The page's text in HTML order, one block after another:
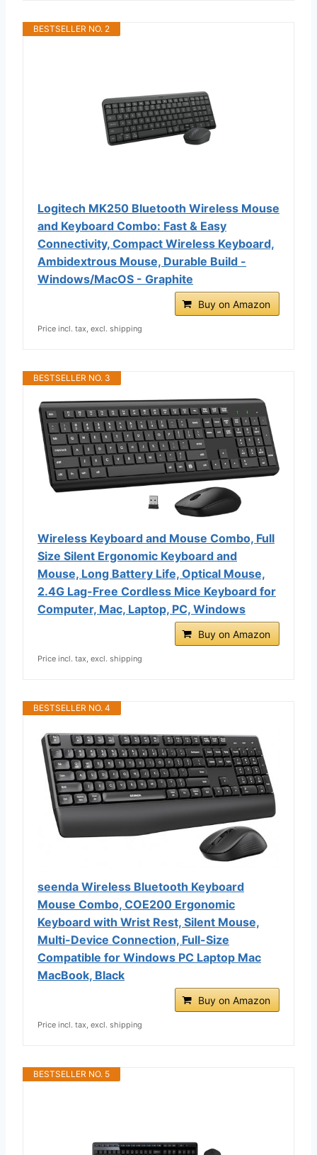
BESTSELLER NO. 2
Logitech MK250 Bluetooth Wireless Mouse
and Keyboard Combo: Fast & Easy
Connectivity, Compact Wireless Keyboard,
Ambidextrous Mouse, Durable Build -
Windows/MacOS - Graphite
Buy on Amazon
Price incl. tax, excl. shipping
BESTSELLER NO. 3
Wireless Keyboard and Mouse Combo, Full
Size Silent Ergonomic Keyboard and
Mouse, Long Battery Life, Optical Mouse,
2.4G Lag-Free Cordless Mice Keyboard for
Computer, Mac, Laptop, PC, Windows
Buy on Amazon
Price incl. tax, excl. shipping
BESTSELLER NO. 4
seenda Wireless Bluetooth Keyboard
Mouse Combo, COE200 Ergonomic
Keyboard with Wrist Rest, Silent Mouse,
Multi-Device Connection, Full-Size
Compatible for Windows PC Laptop Mac
MacBook, Black
Buy on Amazon
Price incl. tax, excl. shipping
BESTSELLER NO. 5